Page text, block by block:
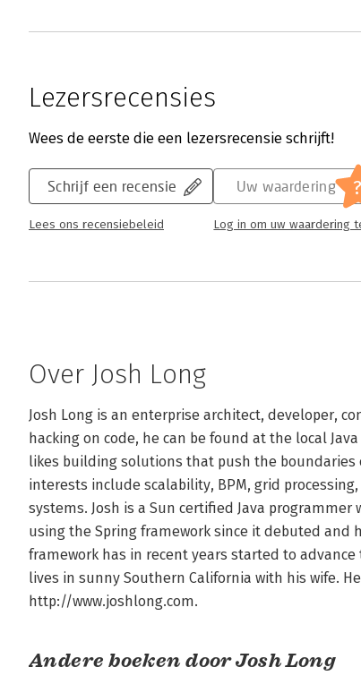
Lezersrecensies
Wees de eerste die een lezersrecensie schrijft!
Schrijf een recensie
Lees ons recensiebeleid
Uw waardering ?
Log in om uw waardering
Over Josh Long
Josh Long is an enterprise architect, developer,
hacking on code, he can be found at the local
likes building solutions that push the
interests include scalability, BPM, grid
systems. Josh is a Sun certified Java
using the Spring framework since it debuted and
framework has in recent years started to
lives in sunny Southern California with his wife.
http://www.joshlong.com.
Andere boeken door Josh Long